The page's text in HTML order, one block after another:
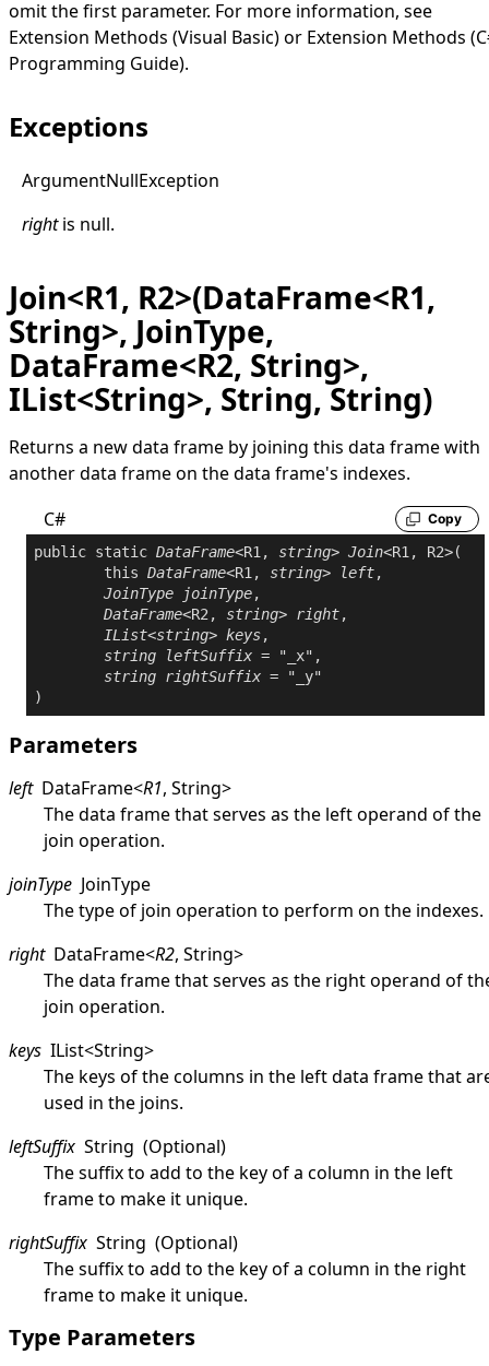
omit the first parameter. For more information, see
Extension Methods (Visual Basic)or Extension Methods
Programming Guide).
Exceptions
ArgumentNullException
rightis null.
Join<R1, R2>(DataFrame<R1,
String>, JoinType,
DataFrame<R2, String>,
IList<String>, String, String)
Returns a new data frame by joining this data frame with
another data frame on the data frame's indexes.
C#
Copy
public static DataFrame<R1, string> Join<R1, R2>(
this DataFrame<R1, string> left,
JoinType
joinType,
DataFrame<R2, string> right,
IList<string> keys,
string
leftSuffix = "_x",
string rightSuffix = "_y"
Parameters
left DataFrame<R1, String>
The data frame that serves as the left operand of the
join operation.
joinType JoinType
The type of join operation to perform on the indexes.
right DataFrame<R2, String>
The data frame that serves as the right operand of
join operation.
keys IList<String>
The keys of the columns in the left data frame that
used in the joins.
leftSuffix String (Optional)
The suffix to add to the key of a column in the left
frame to make it unique.
rightSuffix String (Optional)
The suffix to add to the key of a column in the right
frame to make it unique.
Type Parameters